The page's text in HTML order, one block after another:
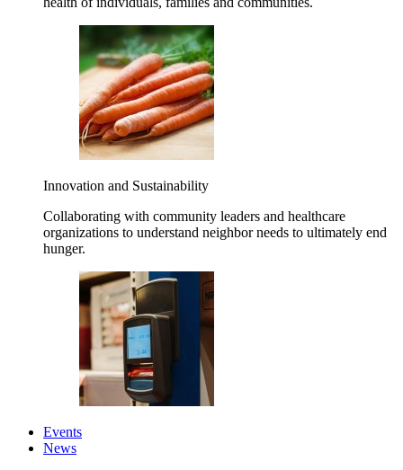
Innovation and Sustainability
Collaborating with community leaders and healthcare
organizations to understand neighbor needs to ultimately end
hunger.
Events
News